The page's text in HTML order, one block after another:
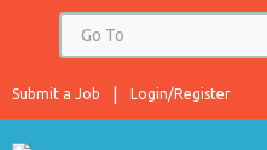
Login/Register
Submit a Job